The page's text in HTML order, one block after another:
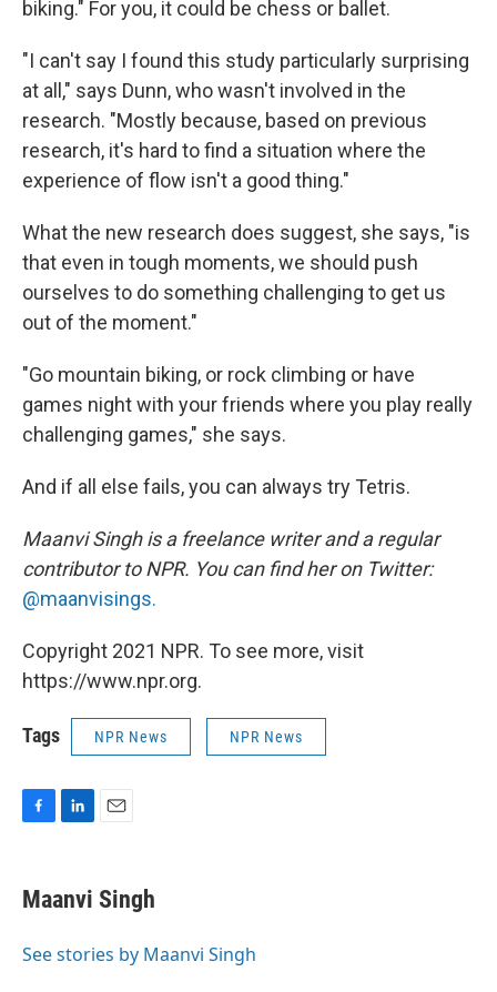
biking." For you, it could be chess or ballet.
"I can't say I found this study particularly surprising
at all," says Dunn, who wasn't involved in the
research. "Mostly because, based on previous
research, it's hard to find a situation where the
experience of flow isn't a good thing."
What the new research does suggest, she says, "is
that even in tough moments, we should push
ourselves to do something challenging to get us
out of the moment."
"Go mountain biking, or rock climbing or have
games night with your friends where you play really
challenging games," she says.
And if all else fails, you can always try Tetris.
Maanvi Singh is a freelance writer and a regular
contributor to NPR. You can find her on Twitter:
@maanvisings.
Copyright 2021 NPR. To see more, visit
https://www.npr.org.
Tags NPR News NPR News
e
b
o
k
e
I
i
l
Maanvi Singh
See stories by Maanvi Singh